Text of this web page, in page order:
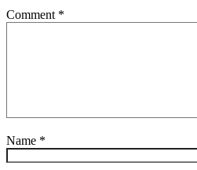
Comment *
Name *